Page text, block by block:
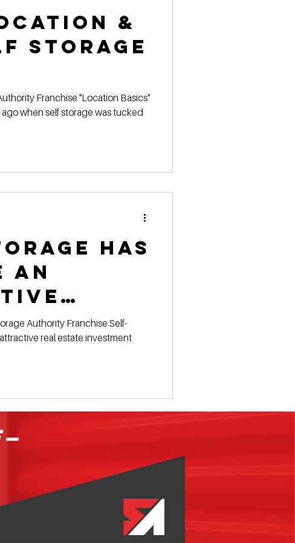
&
Storage
Franchise "Location Basics"
when self storage was tucked
has
an
Authority Franchise Self-
real estate investment
–